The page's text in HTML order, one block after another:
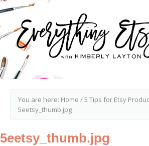
You are here: Home /5 Tips for Etsy
5eetsy_thumb.jpg
5eetsy_thumb.jpg